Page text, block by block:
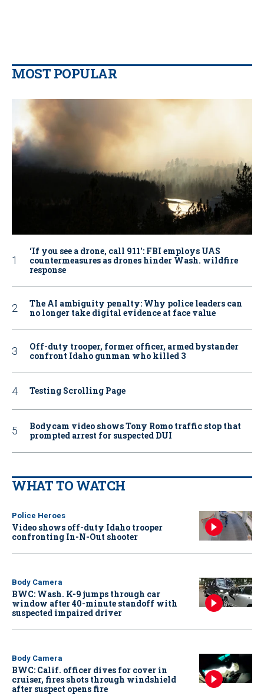
MOST POPULAR
‘If you see a drone, call 911': FBI employs UAS
countermeasures as drones hinder Wash. wildfire
response
The AI ambiguity penalty: Why police leaders can
no longer take digital evidence at face value
Off-duty trooper, former officer, armed bystander
confront Idaho gunman who killed 3
Testing Scrolling Page
Bodycam video shows Tony Romo traffic stop that
prompted arrest for suspected DUI
WHAT TO WATCH
Police Heroes
Video shows off-duty Idaho trooper
confronting In-N-Out shooter
Body Camera
BWC: Wash. K-9 jumps through car
window after 40-minute standoff with
suspected impaired driver
Body Camera
BWC: Calif. officer dives for cover in
cruiser, fires shots through windshield
after suspect opens fire